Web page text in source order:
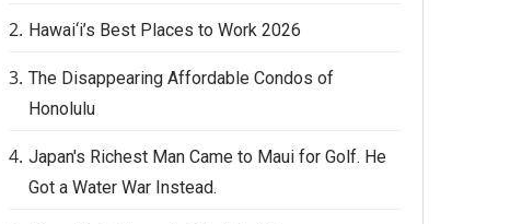
Hawai‘i’s Best Places to Work 2026
The Disappearing Affordable Condos of
Honolulu
Japan's Richest Man Came to Maui for Golf. He
Got a Water War Instead.